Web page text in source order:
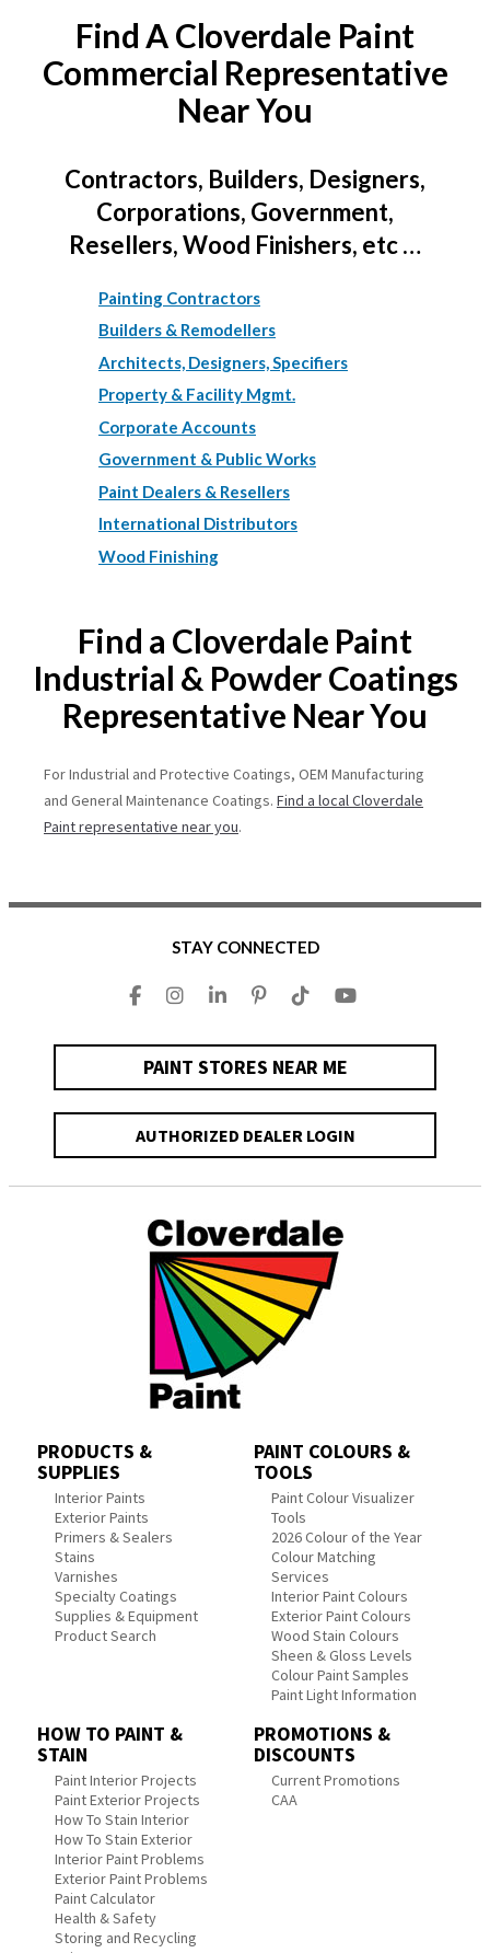
Find A Cloverdale Paint
Commercial Representative
Near You
Contractors, Builders, Designers,
Corporations, Government,
Resellers, Wood Finishers, etc …
Painting Contractors
Builders & Remodellers
Architects, Designers, Specifiers
Property & Facility Mgmt.
Corporate Accounts
Government & Public Works
Paint Dealers & Resellers
International Distributors
Wood Finishing
Find a Cloverdale Paint
Industrial & Powder Coatings
Representative Near You
For Industrial and Protective Coatings, OEM Manufacturing
and General Maintenance Coatings. Find a local Cloverdale
Paint representative near you.
STAY CONNECTED
PAINT STORES NEAR ME
AUTHORIZED DEALER LOGIN
PRODUCTS &
SUPPLIES
Interior Paints
Exterior Paints
Primers & Sealers
Stains
Varnishes
Specialty Coatings
Supplies & Equipment
Product Search
PAINT COLOURS &
TOOLS
Paint Colour Visualizer
Tools
2026 Colour of the Year
Colour Matching
Services
Interior Paint Colours
Exterior Paint Colours
Wood Stain Colours
Sheen & Gloss Levels
Colour Paint Samples
Paint Light Information
HOW TO PAINT &
STAIN
Paint Interior Projects
Paint Exterior Projects
How To Stain Interior
How To Stain Exterior
Interior Paint Problems
Exterior Paint Problems
Paint Calculator
Health & Safety
Storing and Recycling
PROMOTIONS &
DISCOUNTS
Current Promotions
CAA